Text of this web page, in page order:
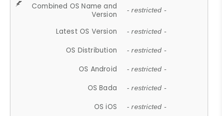
Combined OS Name and
Version
- restricted -
Latest OS Version - restricted -
OS Distribution - restricted -
OS Android - restricted -
OS Bada - restricted -
OS iOS - restricted -